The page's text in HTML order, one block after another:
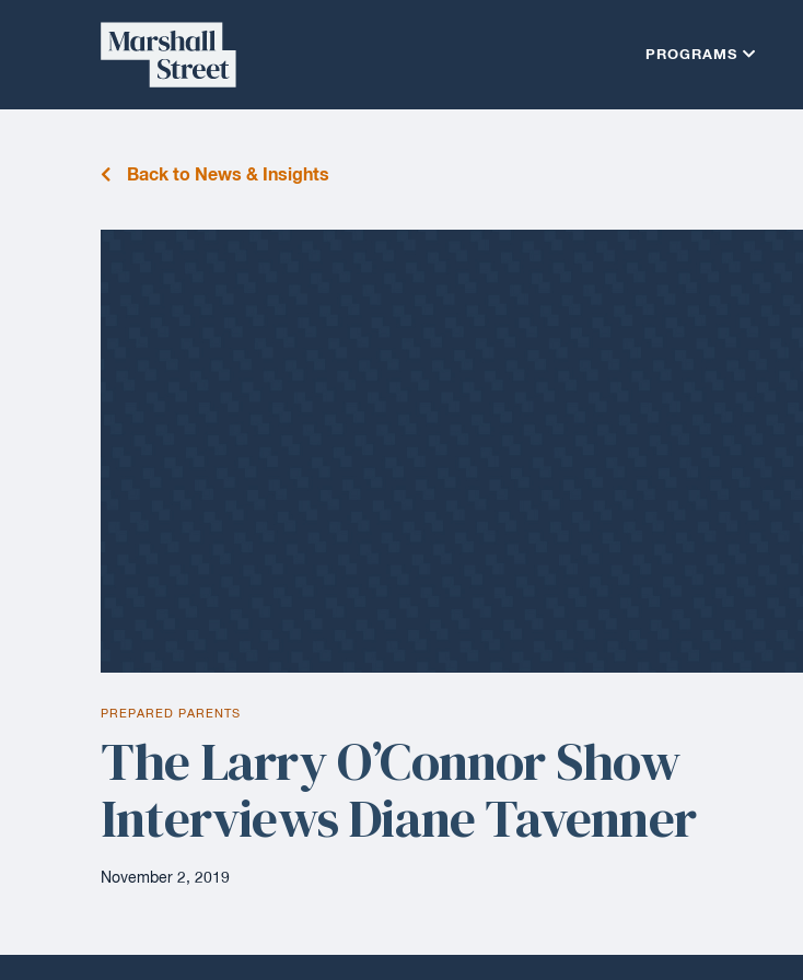
Marshall
Street
PROGRAMS
Back to News & Insights
PREPARED PARENTS
The Larry O’Connor Show
Interviews Diane Tavenner
November 2, 2019